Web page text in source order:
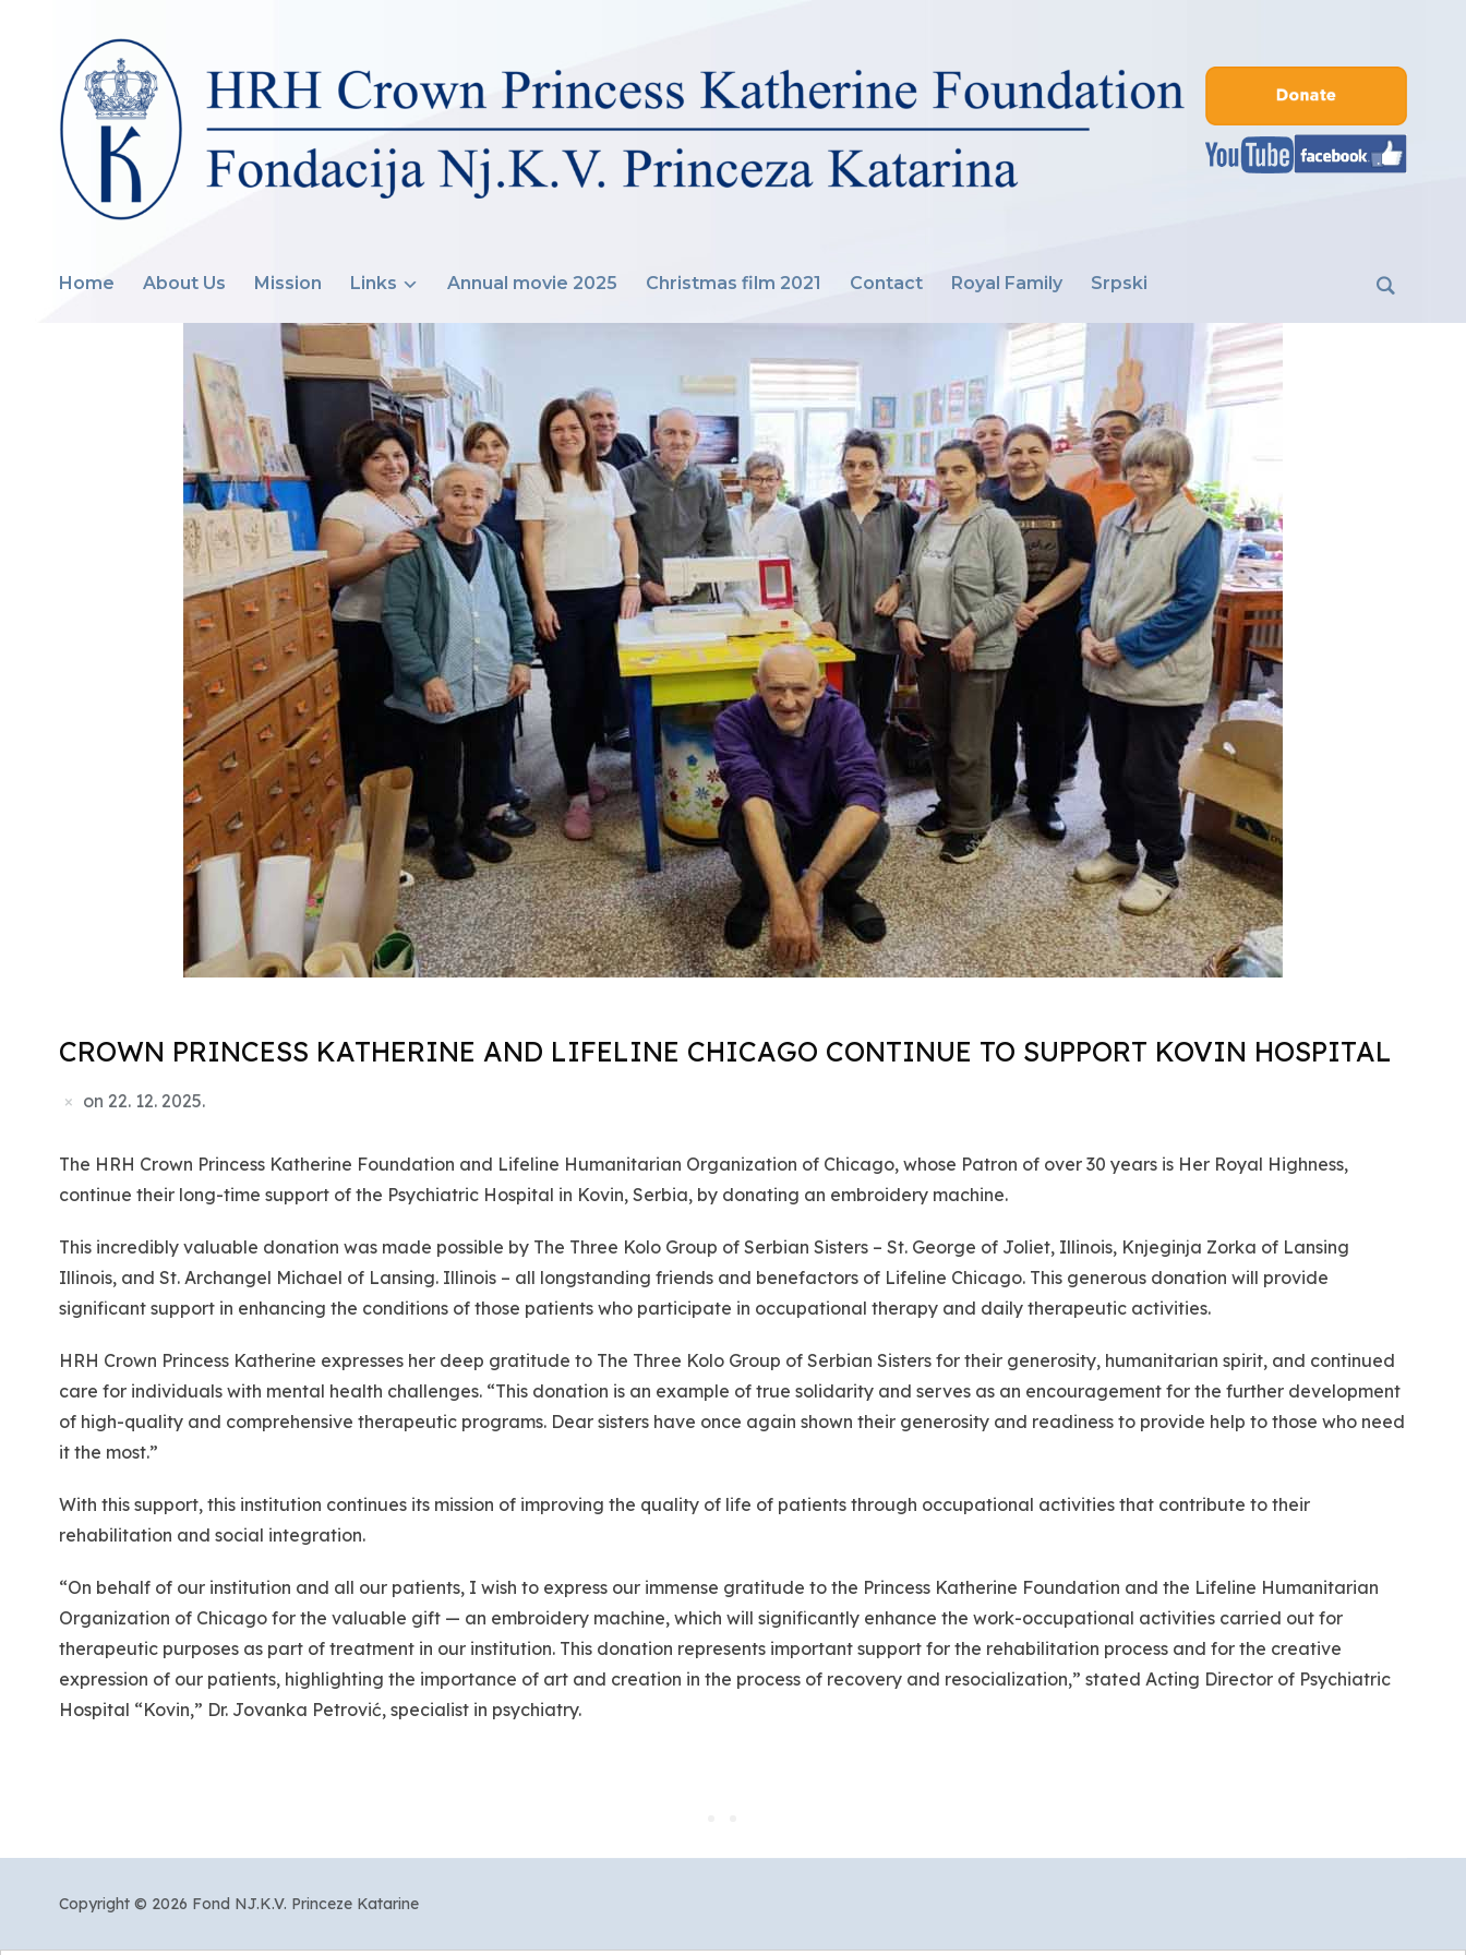
Home About Us Mission Links Annual movie 2025 Christmas film 2021 Contact Royal Family Srpski
CROWN PRINCESS KATHERINE AND LIFELINE CHICAGO CONTINUE TO SUPPORT KOVIN HOSPITAL
on 22. 12. 2025.
The HRH Crown Princess Katherine Foundation and Lifeline Humanitarian Organization of Chicago, whose Patron of over 30 years is Her Royal Highness,
continue their long-time support of the Psychiatric Hospital in Kovin, Serbia, by donating an embroidery machine.
This incredibly valuable donation was made possible by The Three Kolo Group of Serbian Sisters – St. George of Joliet, Illinois, Knjeginja Zorka of Lansing
Illinois, and St. Archangel Michael of Lansing. Illinois – all longstanding friends and benefactors of Lifeline Chicago. This generous donation will provide
significant support in enhancing the conditions of those patients who participate in occupational therapy and daily therapeutic activities.
HRH Crown Princess Katherine expresses her deep gratitude to The Three Kolo Group of Serbian Sisters for their generosity, humanitarian spirit, and continued
care for individuals with mental health challenges. “This donation is an example of true solidarity and serves as an encouragement for the further development
of high-quality and comprehensive therapeutic programs. Dear sisters have once again shown their generosity and readiness to provide help to those who need
it the most.”
With this support, this institution continues its mission of improving the quality of life of patients through occupational activities that contribute to their
rehabilitation and social integration.
“On behalf of our institution and all our patients, I wish to express our immense gratitude to the Princess Katherine Foundation and the Lifeline Humanitarian
Organization of Chicago for the valuable gift — an embroidery machine, which will significantly enhance the work-occupational activities carried out for
therapeutic purposes as part of treatment in our institution. This donation represents important support for the rehabilitation process and for the creative
expression of our patients, highlighting the importance of art and creation in the process of recovery and resocialization,” stated Acting Director of Psychiatric
Hospital “Kovin,” Dr. Jovanka Petrović, specialist in psychiatry.
Copyright © 2026 Fond NJ.K.V. Princeze Katarine